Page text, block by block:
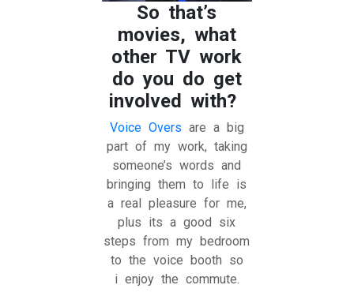
So that’s
movies, what
other TV work
do you do get
involved with?
Voice Overs are a big
part of my work, taking
someone’s words and
bringing them to life is
a real pleasure for me,
plus its a good six
steps from my bedroom
to the voice booth so
i enjoy the commute.